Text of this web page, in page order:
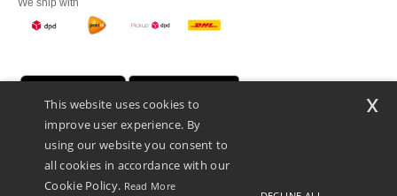
We ship with
This website uses cookies to
improve user experience. By
using our website you consent to
all cookies in accordance with our
Cookie Policy. Read More
x